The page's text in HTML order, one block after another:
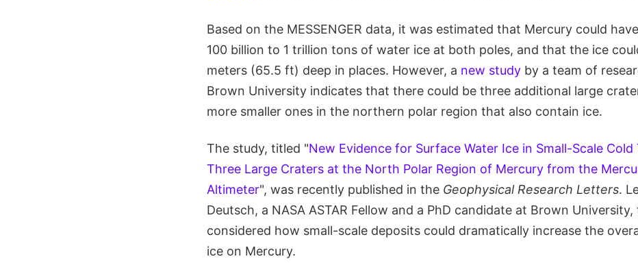
Based on the MESSENGER data, it was estimated that Mercury could
100 billion to 1 trillion tons of water ice at both poles, and that the ice
meters (65.5 ft) deep in places. However, a new study by a team of
Brown University indicates that there could be three additional large
more smaller ones in the northern polar region that also contain ice.
The study, titled "New Evidence for Surface Water Ice in Small-Scale Cold
Three Large Craters at the North Polar Region of Mercury from the
Altimeter", was recently published in the Geophysical Research Letters.
Deutsch, a NASA ASTAR Fellow and a PhD candidate at Brown
considered how small-scale deposits could dramatically increase the
ice on Mercury.